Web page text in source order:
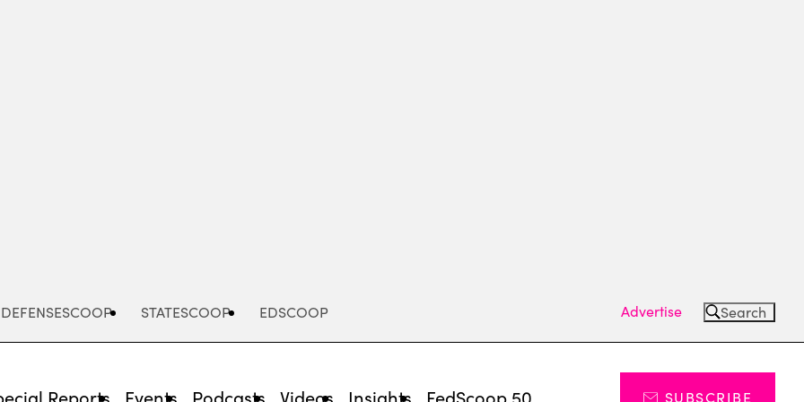
DEFENSESCOOP STATESCOOP EDSCOOP Advertise Search
Reports Events Podcasts Videos Insights FedScoop 50 SUBSCRIBE